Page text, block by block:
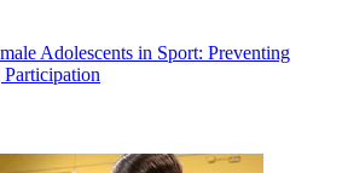
Adolescents in Sport: Preventing